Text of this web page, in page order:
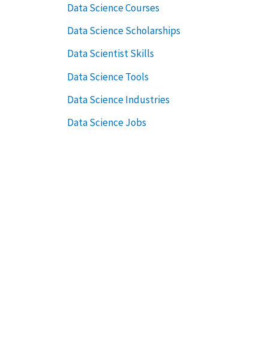
Data Science Courses
Data Science Scholarships
Data Scientist Skills
Data Science Tools
Data Science Industries
Data Science Jobs